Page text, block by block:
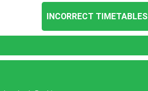
INCORRECT TIMETABLES